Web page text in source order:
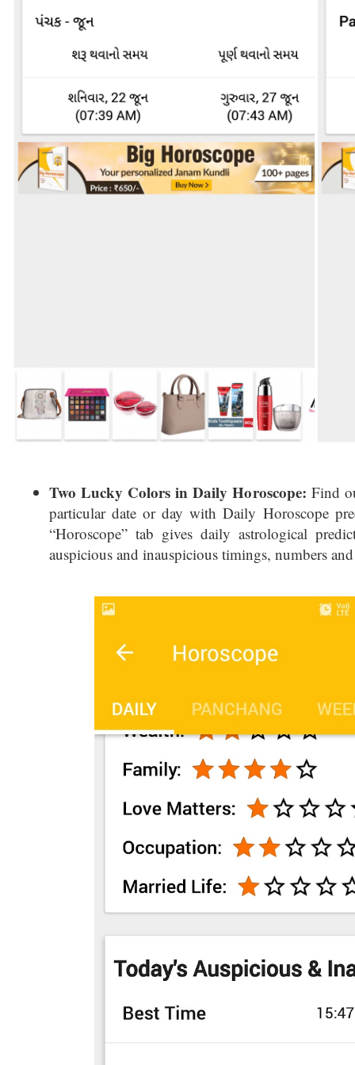
Two Lucky Colors in Daily Horoscope: Find
particular date or day with Daily Horoscope
“Horoscope” tab gives daily astrological
auspicious and inauspicious timings, numbers